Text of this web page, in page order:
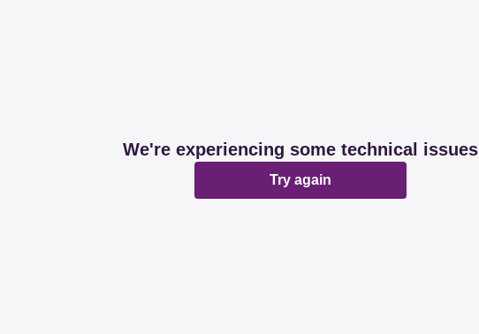
We're experiencing some technical issues
Try again